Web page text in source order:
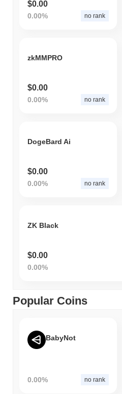
$0.00
0.00% no rank
zkMMPRO
$0.00
0.00% no rank
DogeBard Ai
$0.00
0.00% no rank
ZK Black
$0.00
0.00%
Popular Coins
BabyNot
0.00% no rank